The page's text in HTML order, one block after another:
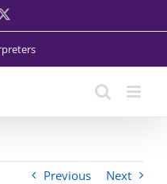
Previous Next